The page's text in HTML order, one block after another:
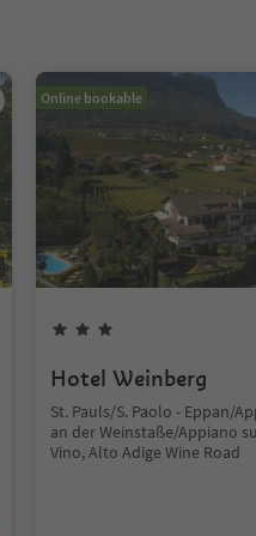
Online bookable
Hotel Weinberg
St. Pauls/S. Paolo - Eppan/
an der Weinstaße/Appiano
Vino, Alto Adige Wine Road